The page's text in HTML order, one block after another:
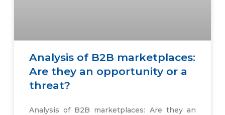
Analysis of B2B marketplaces:
Are they an opportunity or a
threat?
Analysis of B2B marketplaces: Are they an